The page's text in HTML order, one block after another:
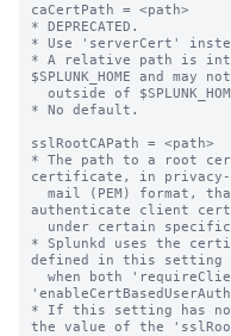
caCertPath = <path>
* DEPRECATED.
* Use 'serverCert'
* A relative path is
$SPLUNK_HOME and may
* No default.
sslRootCAPath = <path>
* The path to a root
certificate, in privacy-
authenticate client
* Splunkd uses the
defined in this setting
* If this setting has
the value of the